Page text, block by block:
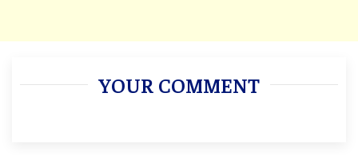
YOUR COMMENT